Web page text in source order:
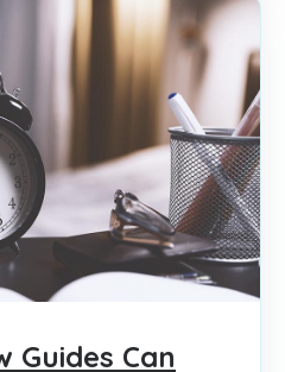
Guides Can